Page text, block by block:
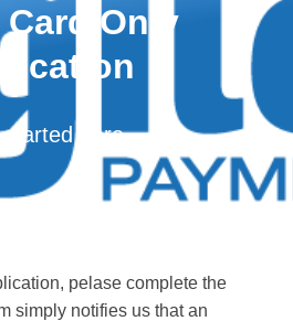
Only
started here.
pelase complete the
simply notifies us that an